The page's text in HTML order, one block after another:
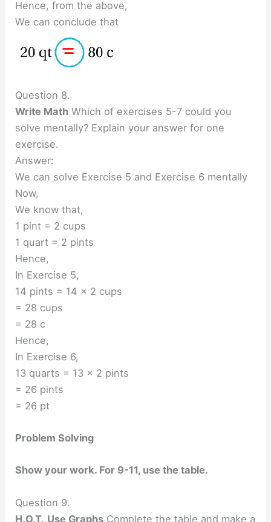
Hence, from the above,
We can conclude that
Question 8.
Write Math Which of exercises 5-7 could you
solve mentally? Explain your answer for one
exercise.
Answer:
We can solve Exercise 5 and Exercise 6 mentally
Now,
We know that,
1 pint = 2 cups
1 quart = 2 pints
Hence,
In Exercise 5,
14 pints = 14 × 2 cups
= 28 cups
= 28 c
Hence,
In Exercise 6,
13 quarts = 13 × 2 pints
= 26 pints
= 26 pt
Problem Solving
Show your work. For 9-11, use the table.
Question 9.
H.O.T. Use Graphs Complete the table and make a